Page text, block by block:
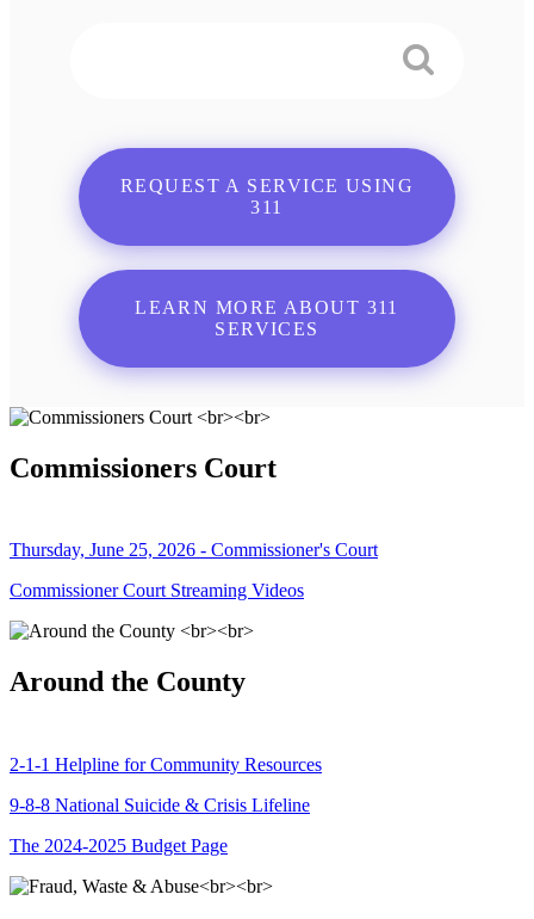
REQUEST A SERVICE USING
311
LEARN MORE ABOUT 311
SERVICES
Commissioners Court
Thursday, June 25, 2026 - Commissioner's Court
Commissioner Court Streaming Videos
Around the County
2-1-1 Helpline for Community Resources
9-8-8 National Suicide & Crisis Lifeline
The 2024-2025 Budget Page